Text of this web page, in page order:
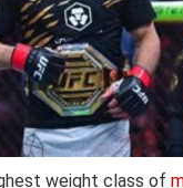
weight class of